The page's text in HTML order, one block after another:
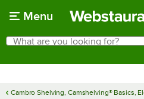
Menu
Search
What are you looking for?
Cambro Shelving, Camshelving® Basics,